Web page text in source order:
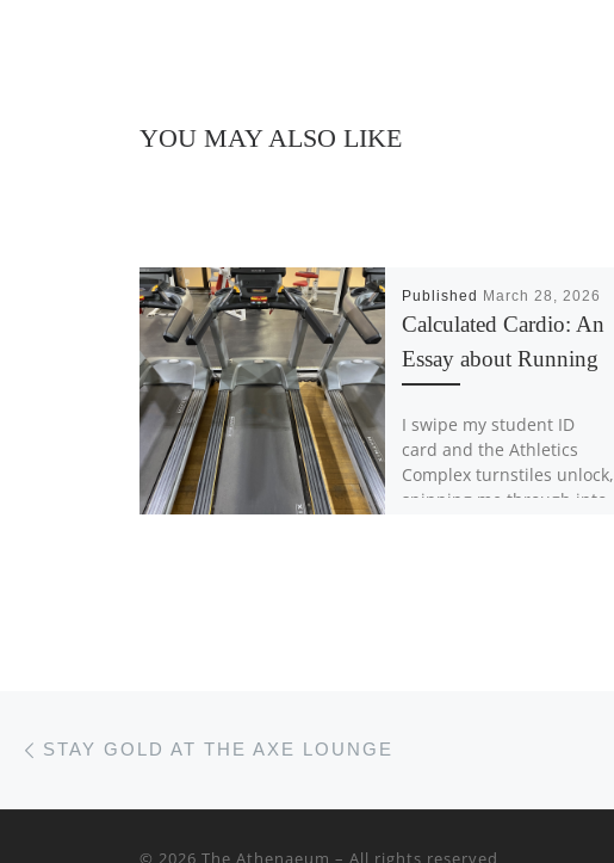
YOU MAY ALSO LIKE
Published March 28, 2026
Calculated Cardio: An
Essay about Running
I swipe my student ID
card and the Athletics
Complex turnstiles unlock,
spinning me through into
Post navigation
STAY GOLD AT THE AXE LOUNGE
© 2026 The Athenaeum – All rights reserved